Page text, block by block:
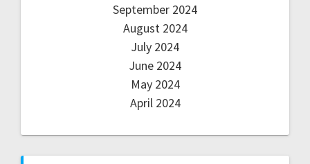
September 2024
August 2024
July 2024
June 2024
May 2024
April 2024